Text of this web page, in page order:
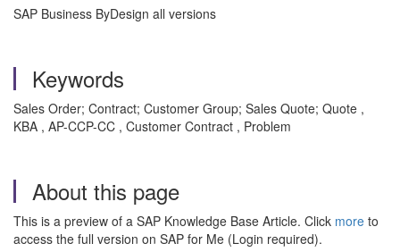
SAP Business ByDesign all versions
Keywords
Sales Order; Contract; Customer Group; Sales Quote; Quote ,
KBA , AP-CCP-CC , Customer Contract , Problem
About this page
This is a preview of a SAP Knowledge Base Article. Click more to
access the full version on SAP for Me (Login required).